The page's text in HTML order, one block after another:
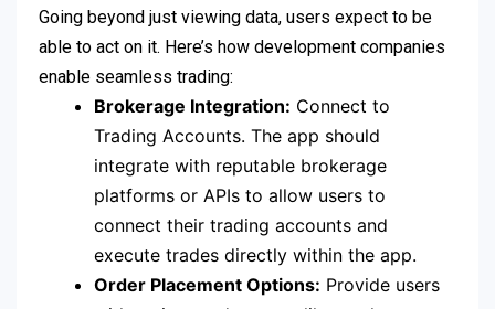
Going beyond just viewing data, users expect to be
able to act on it. Here’s how development companies
enable seamless trading:
Brokerage Integration: Connect to
Trading Accounts. The app should
integrate with reputable brokerage
platforms or APIs to allow users to
connect their trading accounts and
execute trades directly within the app.
Order Placement Options: Provide users